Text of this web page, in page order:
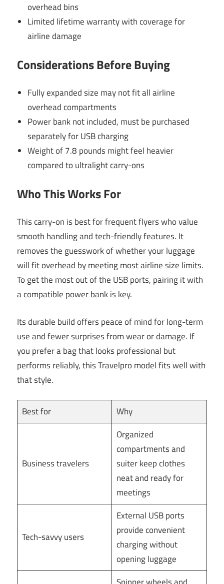
overhead bins
Limited lifetime warranty with coverage for
airline damage
Considerations Before Buying
Fully expanded size may not fit all airline
overhead compartments
Power bank not included, must be purchased
separately for USB charging
Weight of 7.8 pounds might feel heavier
compared to ultralight carry-ons
Who This Works For
This carry-on is best for frequent flyers who value
smooth handling and tech-friendly features. It
removes the guesswork of whether your luggage
will fit overhead by meeting most airline size limits.
To get the most out of the USB ports, pairing it with
a compatible power bank is key.
Its durable build offers peace of mind for long-term
use and fewer surprises from wear or damage. If
you prefer a bag that looks professional but
performs reliably, this Travelpro model fits well with
that style.
Best for Why
Business travelers
Organized
compartments and
suiter keep clothes
neat and ready for
meetings
Tech-savvy users
External USB ports
provide convenient
charging without
opening luggage